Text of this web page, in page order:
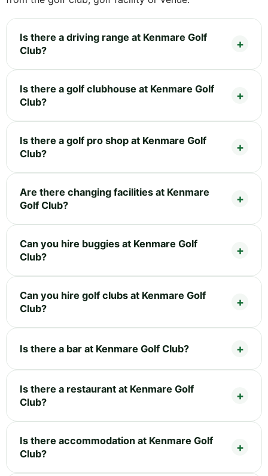
Is there a driving range at Kenmare Golf
Club?
Is there a golf clubhouse at Kenmare Golf
Club?
Is there a golf pro shop at Kenmare Golf
Club?
Are there changing facilities at Kenmare
Golf Club?
Can you hire buggies at Kenmare Golf
Club?
Can you hire golf clubs at Kenmare Golf
Club?
Is there a bar at Kenmare Golf Club?
Is there a restaurant at Kenmare Golf
Club?
Is there accommodation at Kenmare Golf
Club?